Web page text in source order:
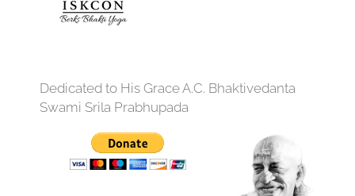
Dedicated to His Grace A.C. Bhaktivedanta
Swami Srila Prabhupada